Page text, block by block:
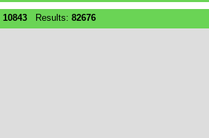
10843 Results: 82676